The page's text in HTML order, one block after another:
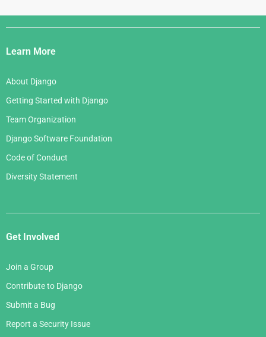
Django
Links
Learn More
About Django
Getting Started with Django
Team Organization
Django Software Foundation
Code of Conduct
Diversity Statement
Get Involved
Join a Group
Contribute to Django
Submit a Bug
Report a Security Issue